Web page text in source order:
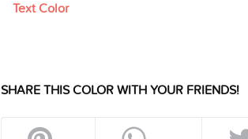
Text Color
SHARE THIS COLOR WITH YOUR FRIENDS!